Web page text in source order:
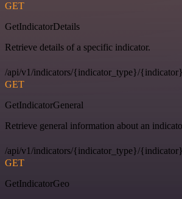
GET
GetIndicatorDetails
Retrieve details of a specific indicator.
/api/v1/indicators/{indicator_type}/{indicator}
GET
GetIndicatorGeneral
Retrieve general information about an
/api/v1/indicators/{indicator_type}/
GET
GetIndicatorGeo